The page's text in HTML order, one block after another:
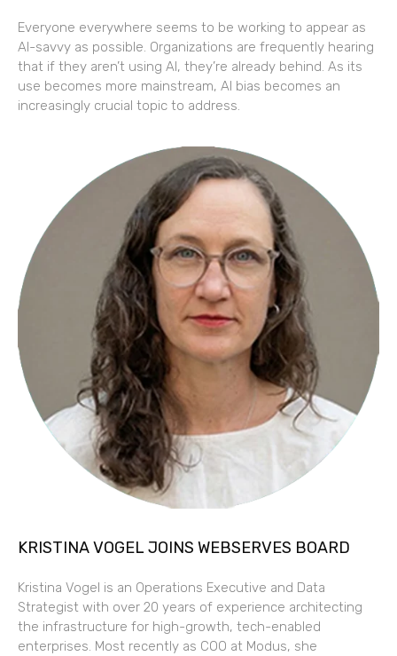
Everyone everywhere seems to be working to appear as
AI-savvy as possible. Organizations are frequently hearing
that if they aren’t using AI, they’re already behind. As its
use becomes more mainstream, AI bias becomes an
increasingly crucial topic to address.
KRISTINA VOGEL JOINS WEBSERVES BOARD
Kristina Vogel is an Operations Executive and Data
Strategist with over 20 years of experience architecting
the infrastructure for high-growth, tech-enabled
enterprises. Most recently as COO at Modus, she